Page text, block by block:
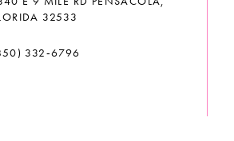
32533
332‑6796